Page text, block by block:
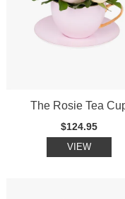
The Rosie Tea
$124.95
VIEW